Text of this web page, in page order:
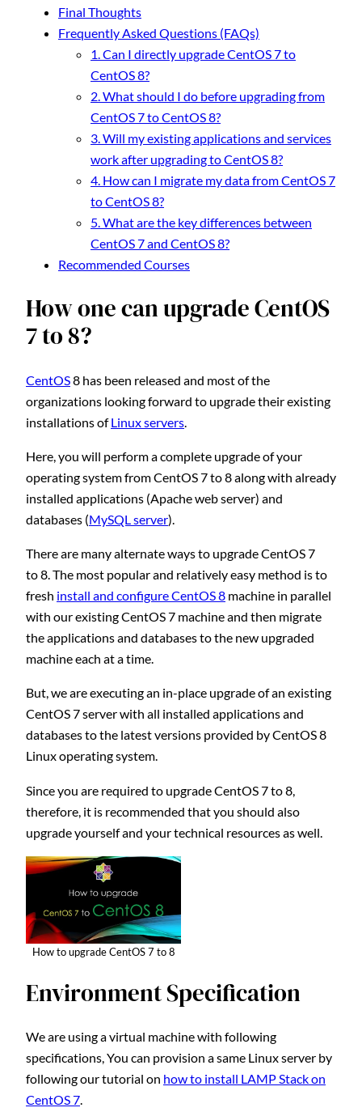
Final Thoughts
Frequently Asked Questions (FAQs)
1. Can I directly upgrade CentOS 7 to
CentOS 8?
2. What should I do before upgrading from
CentOS 7 to CentOS 8?
3. Will my existing applications and services
work after upgrading to CentOS 8?
4. How can I migrate my data from CentOS 7
to CentOS 8?
5. What are the key differences between
CentOS 7 and CentOS 8?
Recommended Courses
How one can upgrade CentOS
7 to 8?
CentOS8 has been released and most of the
organizations looking forward to upgrade their existing
installations ofLinux servers
Here, you will perform a complete upgrade of your
operating system from CentOS 7 to 8 along with already
installed applications (Apache web server) and
databases (MySQL server).
There are many alternate ways to upgrade CentOS 7
to 8. The most popular and relatively easy method is to
fresh install and configure CentOS 8 machine in parallel
with our existing CentOS 7 machine and then migrate
the applications and databases to the new upgraded
machine each at a time.
But, we are executing an in-place upgrade of an existing
CentOS 7 server with all installed applications and
databases to the latest versions provided by CentOS 8
Linux operating system.
Since you are required to upgrade CentOS 7 to 8,
therefore, it is recommended that you should also
upgrade yourself and your technical resources as well.
How to upgrade CentOS 7 to 8
Environment Specification
We are using a virtual machine with following
specifications, You can provision a same Linux server by
following our tutorial on how to install LAMP Stack on
CentOS 7.